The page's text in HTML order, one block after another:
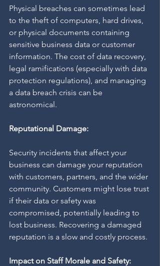
Physical breaches can sometimes lead
to the theft of computers, hard drives,
or physical documents containing
sensitive business data or customer
information. The cost of data recovery,
legal ramifications (especially with data
protection regulations), and managing
a data breach crisis can be
astronomical.
Reputational Damage:
Security incidents that affect your
business can damage your reputation
with customers, partners, and the wider
community. Customers might lose trust
if their data or safety was
compromised, potentially leading to
lost business. Recovering a damaged
reputation is a slow and costly process.
Impact on Staff Morale and Safety: